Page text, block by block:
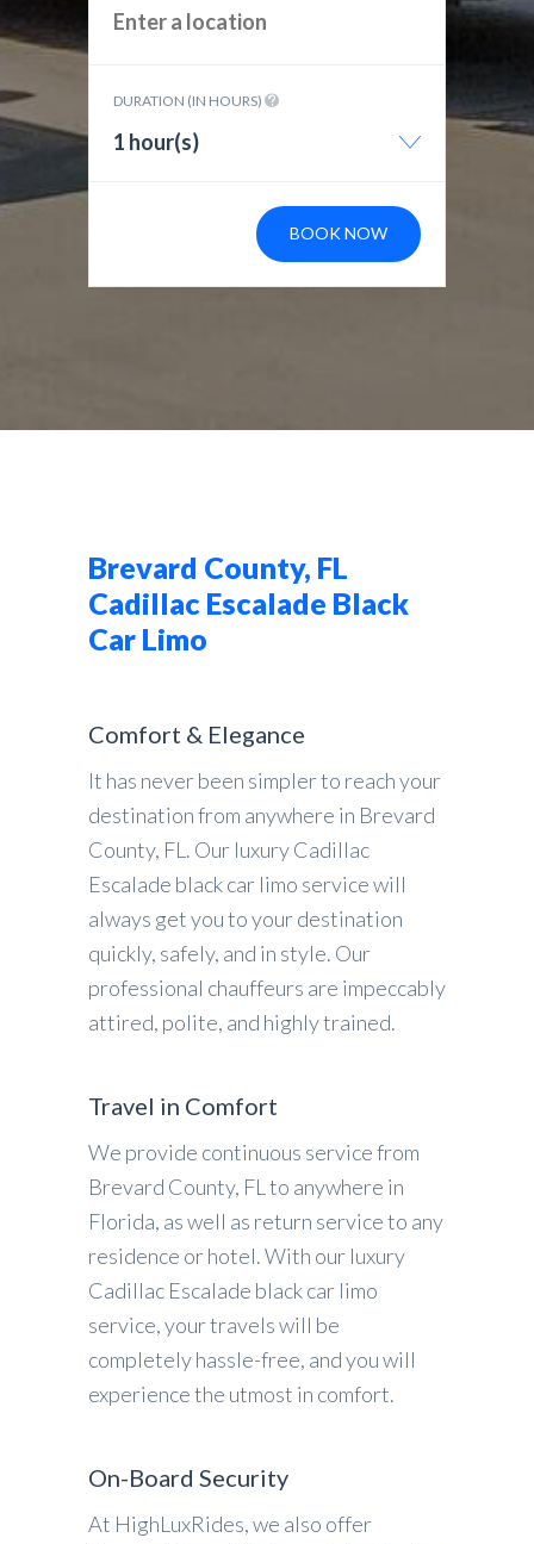
DURATION (IN HOURS)
1 hour(s)
BOOK NOW
Brevard County, FL
Cadillac Escalade Black
Car Limo
Comfort & Elegance
It has never been simpler to reach your
destination from anywhere in Brevard
County, FL. Our luxury Cadillac
Escalade black car limo service will
always get you to your destination
quickly, safely, and in style. Our
professional chauffeurs are impeccably
attired, polite, and highly trained.
Travel in Comfort
We provide continuous service from
Brevard County, FL to anywhere in
Florida, as well as return service to any
residence or hotel. With our luxury
Cadillac Escalade black car limo
service, your travels will be
completely hassle-free, and you will
experience the utmost in comfort.
On-Board Security
At HighLuxRides, we also offer